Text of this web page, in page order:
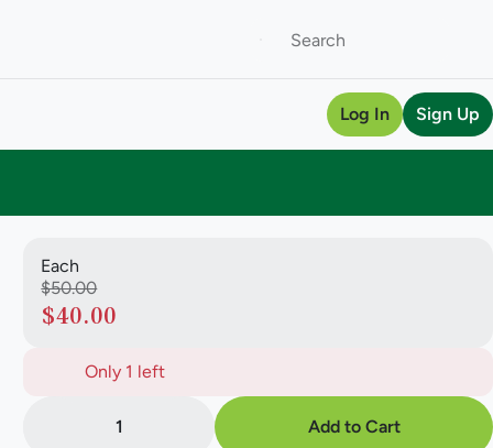
Log In Sign Up
Each
$50.00
$40.00
Only 1 left
1 Add to Cart